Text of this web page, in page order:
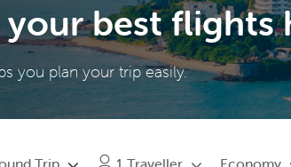
your best flights
you plan your trip easily.
Trip 1 Traveller Economy